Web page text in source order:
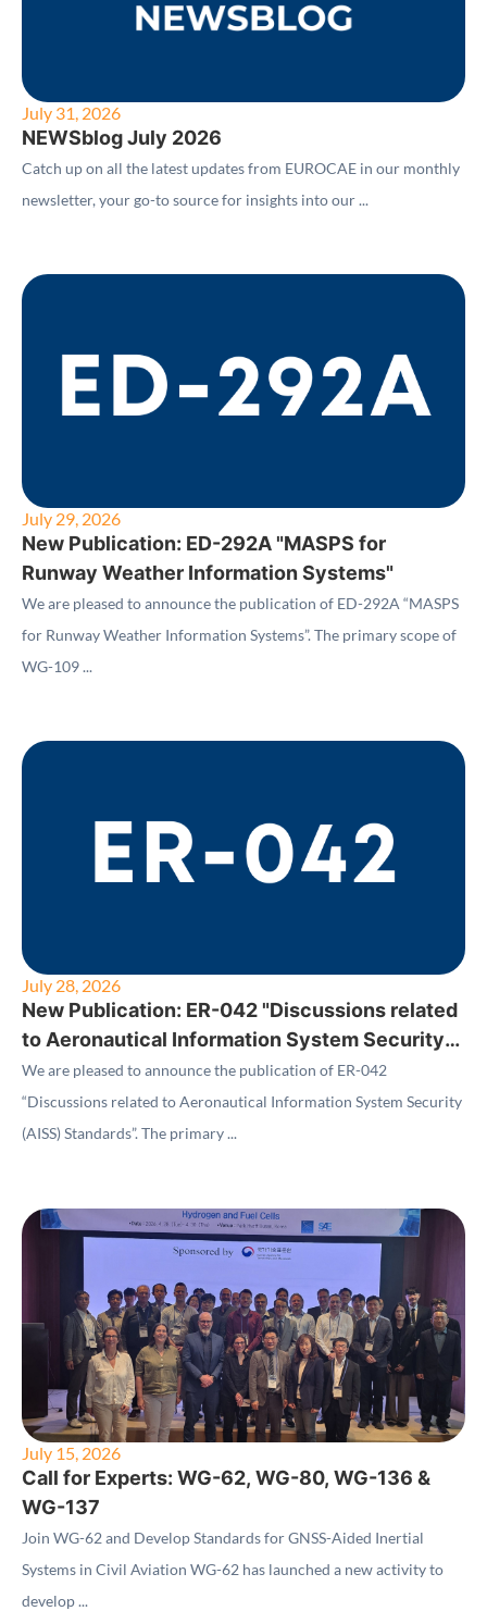
July 31, 2026
NEWSblog July 2026
Catch up on all the latest updates from EUROCAE in our monthly
newsletter, your go-to source for insights into our ...
July 29, 2026
New Publication: ED-292A "MASPS for
Runway Weather Information Systems"
We are pleased to announce the publication of ED-292A “MASPS
for Runway Weather Information Systems”. The primary scope of
WG-109 ...
July 28, 2026
New Publication: ER-042 "Discussions related
to Aeronautical Information System Security
(AISS) Standards"
We are pleased to announce the publication of ER-042
“Discussions related to Aeronautical Information System Security
(AISS) Standards”. The primary ...
July 15, 2026
Call for Experts: WG-62, WG-80, WG-136 &
WG-137
Join WG-62 and Develop Standards for GNSS-Aided Inertial
Systems in Civil Aviation WG-62 has launched a new activity to
develop ...